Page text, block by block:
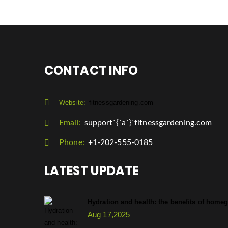
CONTACT INFO
Website: fitnessgardening.com
Email: support`{`a`}`fitnessgardening.com
Phone: +1-202-555-0185
LATEST UPDATE
Hydration and health: the benefits of
Aug 17,2025